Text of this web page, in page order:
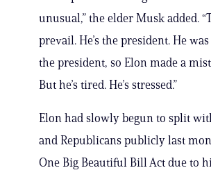
unusual,” the elder Musk added.
prevail. He’s the president. He
the president, so Elon made a
But he’s tired. He’s stressed.”
Elon had slowly begun to split
and Republicans publicly last
One Big Beautiful Bill Act due to